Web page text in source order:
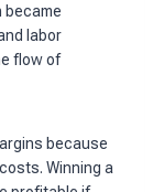
became
labor
flow of
because
Winning a